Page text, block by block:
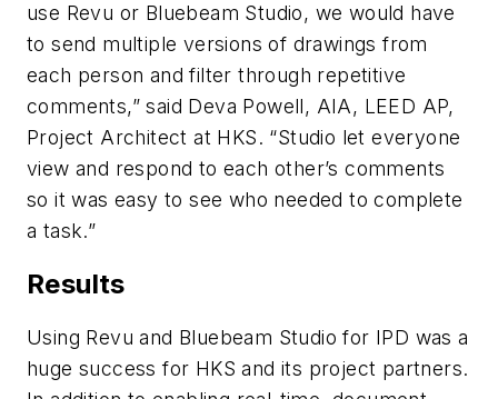
use Revu or Bluebeam Studio, we would have
to send multiple versions of drawings from
each person and filter through repetitive
comments,” said Deva Powell, AIA, LEED AP,
Project Architect at HKS. “Studio let everyone
view and respond to each other’s comments
so it was easy to see who needed to complete
a task.”
Results
Using Revu and Bluebeam Studio for IPD was a
huge success for HKS and its project partners.